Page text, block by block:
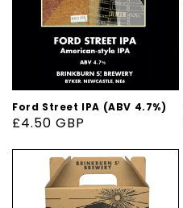
Ford Street IPA (ABV 4.7%)
Regular
£4.50 GBP